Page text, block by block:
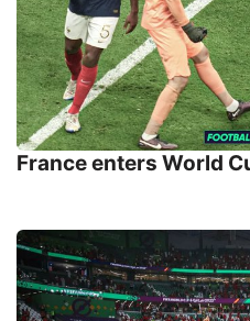
France enters World